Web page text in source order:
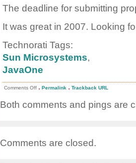
The deadline for submitting
It was great in 2007. Looking
Technorati Tags:
Sun Microsystems,
JavaOne
Comments Offon
for
. Permalink . Trackback URL
Both comments and pings are
Comments are closed.